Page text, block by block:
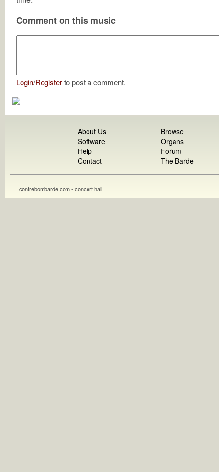
Comment on this music
Login/Registerto post a comment.
About Us
Software
Help
Contact
Browse
Organs
Forum
The Barde
contrebombarde.com - concert hall